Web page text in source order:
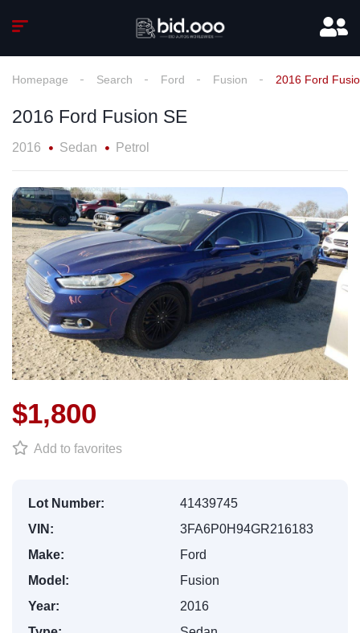
Homepage Search Ford Fusion 2016 Ford
2016 Ford Fusion SE
2016 Sedan Petrol
$1,800
Add to favorites
Lot Number:
41439745
VIN:
3FA6P0H94GR216183
Make:
Ford
Model:
Fusion
Year:
2016